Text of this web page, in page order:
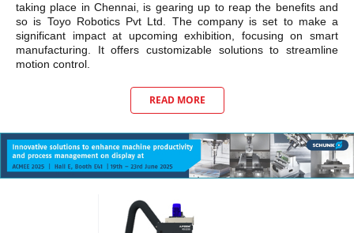
taking place in Chennai, is gearing up to reap the benefits and
so is Toyo Robotics Pvt Ltd. The company is set to make a
significant impact at upcoming exhibition, focusing on smart
manufacturing. It offers customizable solutions to streamline
motion control.
READ MORE